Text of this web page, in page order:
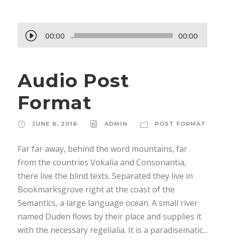
u
o
P
a
y
e
r
00:00 00:00
Audio Post
Format
JUNE 6, 2016 ADMIN POST FORMAT
Far far away, behind the word mountains, far
from the countries Vokalia and Consonantia,
there live the blind texts. Separated they live in
Bookmarksgrove right at the coast of the
Semantics, a large language ocean. A small river
named Duden flows by their place and supplies it
with the necessary regelialia. It is a paradisematic...